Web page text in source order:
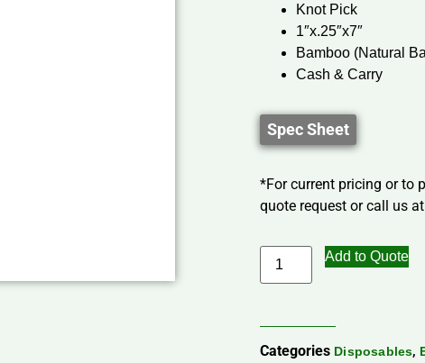
Knot Pick
1″x.25″x7″
Bamboo (Natural
Cash & Carry
Spec Sheet
*For current pricing or to
quote request or call us
Add to Quote
Categories Disposables,